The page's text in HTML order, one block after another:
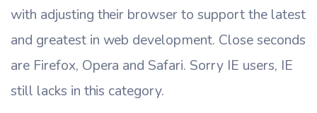
with adjusting their browser to support the latest
and greatest in web development. Close seconds
are Firefox, Opera and Safari. Sorry IE users, IE
still lacks in this category.